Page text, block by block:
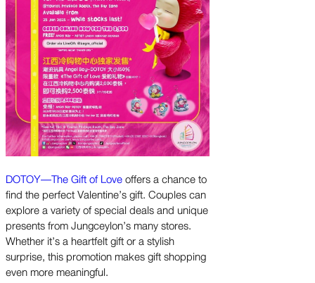
DOTOY—The Gift of Loveoffers a chance to
find the perfect Valentine’s gift. Couples can
explore a variety of special deals and unique
presents from Jungceylon’s many stores.
Whether it’s a heartfelt gift or a stylish
surprise, this promotion makes gift shopping
even more meaningful.